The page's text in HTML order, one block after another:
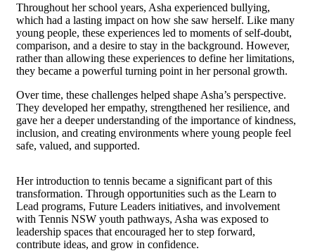
Throughout her school years, Asha experienced bullying,
which had a lasting impact on how she saw herself. Like many
young people, these experiences led to moments of self-doubt,
comparison, and a desire to stay in the background. However,
rather than allowing these experiences to define her limitations,
they became a powerful turning point in her personal growth.
Over time, these challenges helped shape Asha’s perspective.
They developed her empathy, strengthened her resilience, and
gave her a deeper understanding of the importance of kindness,
inclusion, and creating environments where young people feel
safe, valued, and supported.
Her introduction to tennis became a significant part of this
transformation. Through opportunities such as the Learn to
Lead programs, Future Leaders initiatives, and involvement
with Tennis NSW youth pathways, Asha was exposed to
leadership spaces that encouraged her to step forward,
contribute ideas, and grow in confidence.